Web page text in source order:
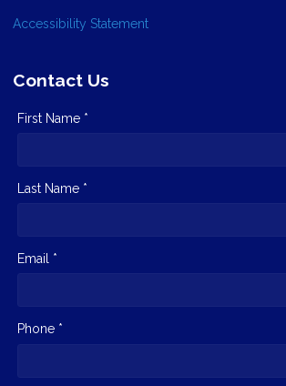
Accessibility Statement
Contact Us
First Name *
Last Name *
Email *
Phone *